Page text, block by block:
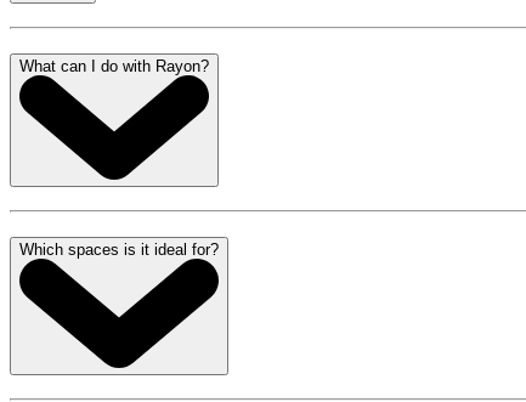
What can I do with Rayon?
Which spaces is it ideal for?